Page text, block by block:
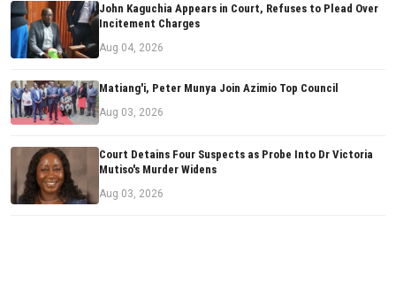
John Kaguchia Appears in Court, Refuses to Plead Over
Incitement Charges
Aug 04, 2026
Matiang'i, Peter Munya Join Azimio Top Council
Aug 03, 2026
Court Detains Four Suspects as Probe Into Dr Victoria
Mutiso's Murder Widens
Aug 03, 2026